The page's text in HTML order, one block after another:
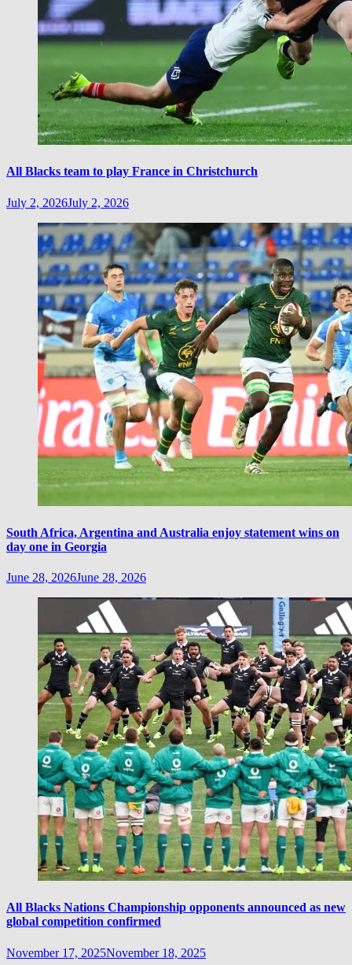
All Blacks team to play France in Christchurch
July 2, 2026July 2, 2026
South Africa, Argentina and Australia enjoy statement wins on
day one in Georgia
June 28, 2026June 28, 2026
All Blacks Nations Championship opponents announced as new
global competition confirmed
November 17, 2025November 18, 2025